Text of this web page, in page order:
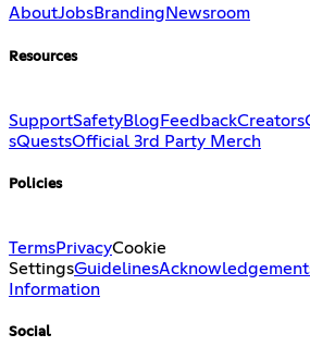
AboutJobsBranding Newsroom
Resources
SupportSafetyBlog FeedbackCreators
sQuestsOfficial 3rd Party Merch
Policies
TermsPrivacyCookie
SettingsGuidelines
Information
Social